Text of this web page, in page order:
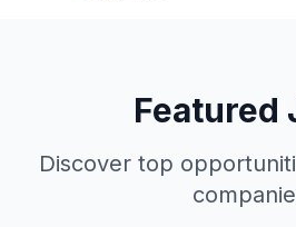
Featured
Discover top